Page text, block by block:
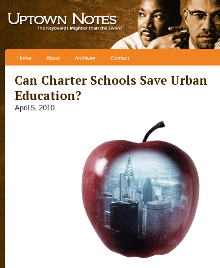
Home About Archives Contact
Can Charter Schools Save Urban
Education?
April 5, 2010